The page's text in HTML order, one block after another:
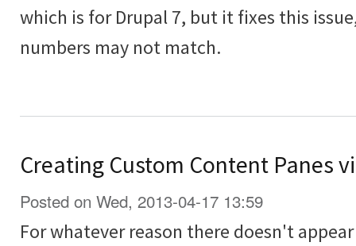
which is for Drupal 7, but it fixes this
numbers may not match.
Creating Custom Content Panes
Posted on Wed, 2013-04-17 13:59
For whatever reason there doesn't